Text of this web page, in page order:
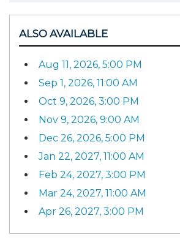
ALSO AVAILABLE
Aug 11, 2026, 5:00 PM
Sep 1, 2026, 11:00 AM
Oct 9, 2026, 3:00 PM
Nov 9, 2026, 9:00 AM
Dec 26, 2026, 5:00 PM
Jan 22, 2027, 11:00 AM
Feb 24, 2027, 3:00 PM
Mar 24, 2027, 11:00 AM
Apr 26, 2027, 3:00 PM